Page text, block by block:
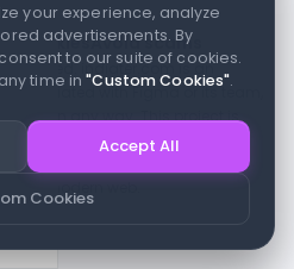
Cookies Avoid scams
reserved. indiater.com is an
affiliated with Figma or its team,
them in any way. This project is
developers with curated UI
with passion for the design
your experience, analyze
advertisements. By
to our suite of cookies.
time in"Custom Cookies".
Cookies
Accept All